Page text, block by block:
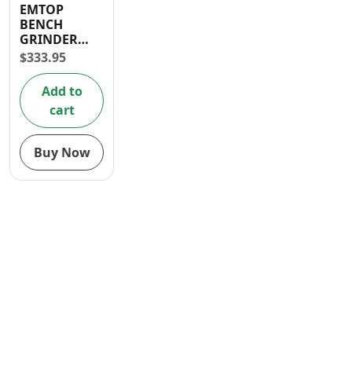
EMTOP
BENCH
GRINDER
150W 6″
$333.95
Add to
cart
Buy Now